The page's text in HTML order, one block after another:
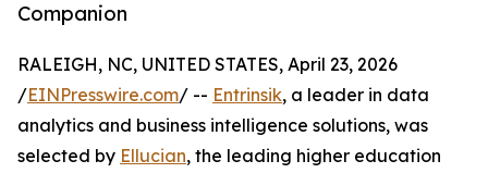
Companion
RALEIGH, NC, UNITED STATES, April 23, 2026
/EINPresswire.com/ -- Entrinsik, a leader in data
analytics and business intelligence solutions, was
selected by Ellucian, the leading higher education